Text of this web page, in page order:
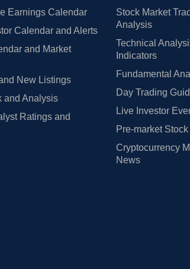
Earnings Calendar
Calendar and Alerts
and Market
New Listings
and Analysis
Ratings and
Stock Market
Analysis
Technical
Indicators
Fundamental
Day Trading
Live Investor
Pre-market
Cryptocurrency
News